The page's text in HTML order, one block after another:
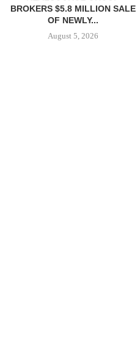
BROKERS $5.8 MILLION SALE
OF NEWLY...
August 5, 2026